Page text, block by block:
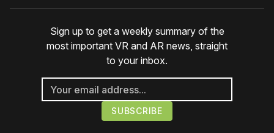
Sign up to get a weekly summary of the
most important VR and AR news, straight
to your inbox.